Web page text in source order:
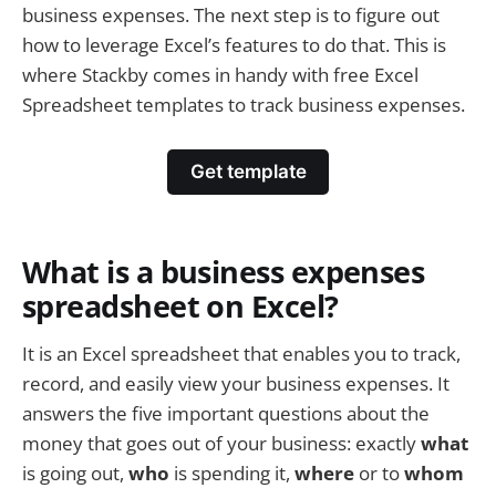
business expenses. The next step is to figure out
how to leverage Excel’s features to do that. This is
where Stackby comes in handy with free Excel
Spreadsheet templates to track business expenses.
Get template
What is a business expenses
spreadsheet on Excel?
It is an Excel spreadsheet that enables you to track,
record, and easily view your business expenses. It
answers the five important questions about the
money that goes out of your business: exactlywhat
is going out, who is spending it, where or towhom